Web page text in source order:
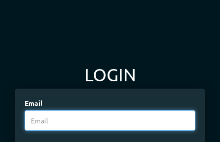
LOGIN
Email